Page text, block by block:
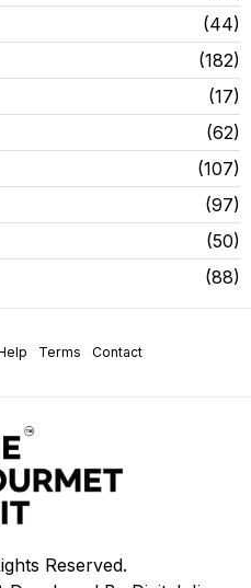
44
182
17
62
107
97
50
88
Terms Contact
Reserved.